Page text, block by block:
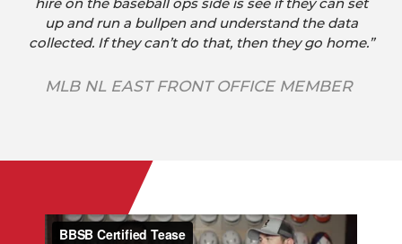
up and run a bullpen and understand the data
collected. If they can’t do that, then they go home.”
MLB NL EAST FRONT OFFICE MEMBER